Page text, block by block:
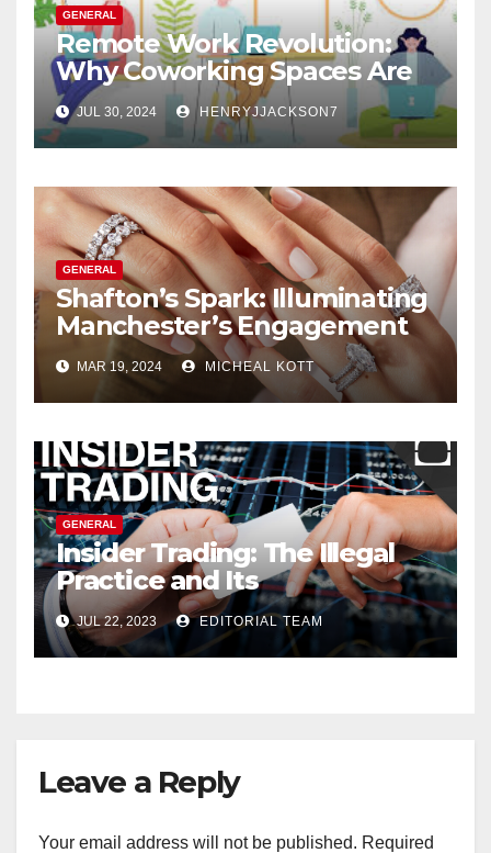
GENERAL
Remote Work Revolution:
Why Coworking Spaces Are
Perfect for Telecommuters
JUL 30, 2024 HENRYJJACKSON7
GENERAL
Shafton’s Spark: Illuminating
Manchester’s Engagement
Ring Market
MAR 19, 2024 MICHEAL KOTT
GENERAL
Insider Trading: The Illegal
Practice and Its
Consequences
JUL 22, 2023 EDITORIAL TEAM
Leave a Reply
Your email address will not be published. Required